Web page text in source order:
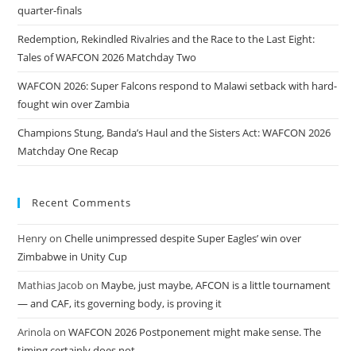
quarter-finals
Redemption, Rekindled Rivalries and the Race to the Last Eight:
Tales of WAFCON 2026 Matchday Two
WAFCON 2026: Super Falcons respond to Malawi setback with hard-
fought win over Zambia
Champions Stung, Banda’s Haul and the Sisters Act: WAFCON 2026
Matchday One Recap
Recent Comments
HenryonChelle unimpressed despite Super Eagles’ win over
Zimbabwe in Unity Cup
Mathias Jacobon Maybe, just maybe, AFCON is a little tournament
— and CAF, its governing body, is proving it
ArinolaonWAFCON 2026 Postponement might make sense. The